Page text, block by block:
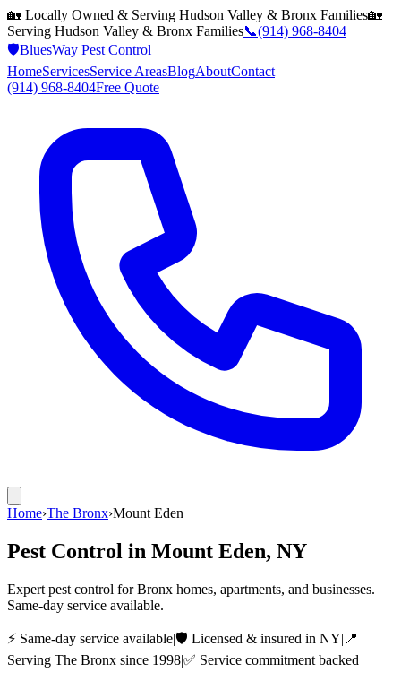
🏡 Locally Owned & Serving Hudson Valley & Bronx Families🏡
Serving Hudson Valley & Bronx Families📞(914) 968-8404
🛡️BluesWay Pest Control
HomeServicesService AreasBlogAboutContact
(914) 968-8404Free Quote
Home›The Bronx›Mount Eden
Pest Control in Mount Eden, NY
Expert pest control for Bronx homes, apartments, and businesses.
Same-day service available.
⚡ Same-day service available|🛡️ Licensed & insured in NY| 📍
Serving The Bronx since 1998|✅ Service commitment backed